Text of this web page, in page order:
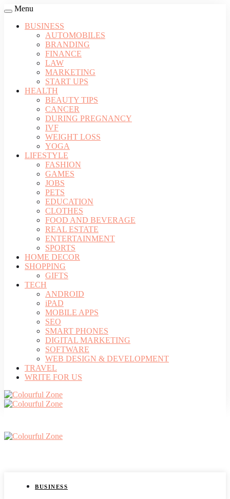
Menu
BUSINESS
AUTOMOBILES
BRANDING
FINANCE
LAW
MARKETING
START UPS
HEALTH
BEAUTY TIPS
CANCER
DURING PREGNANCY
IVF
WEIGHT LOSS
YOGA
LIFESTYLE
FASHION
GAMES
JOBS
PETS
EDUCATION
CLOTHES
FOOD AND BEVERAGE
REAL ESTATE
ENTERTAINMENT
SPORTS
HOME DECOR
SHOPPING
GIFTS
TECH
ANDROID
iPAD
MOBILE APPS
SEO
SMART PHONES
DIGITAL MARKETING
SOFTWARE
WEB DESIGN & DEVELOPMENT
TRAVEL
WRITE FOR US
BUSINESS